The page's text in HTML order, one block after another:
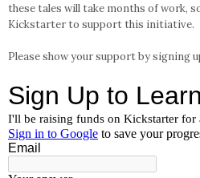
these tales will take months of work,
Kickstarter to support this initiative.
Please show your support by signing